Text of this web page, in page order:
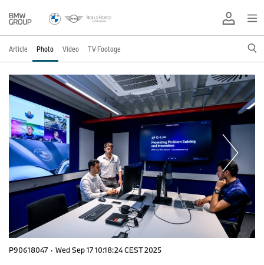
Article Photo Video TV Footage
P90618047 · Wed Sep 17 10:18:24 CEST 2025